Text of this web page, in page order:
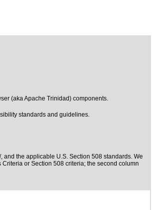
(aka Apache Trinidad) components.
standards and guidelines.
, and the applicable U.S. Section 508 standards. We
or Section 508 criteria; the second column